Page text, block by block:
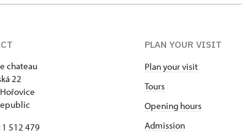
chateau
22
512 479
PLAN YOUR VISIT
Plan your visit
Tours
Opening hours
Admission